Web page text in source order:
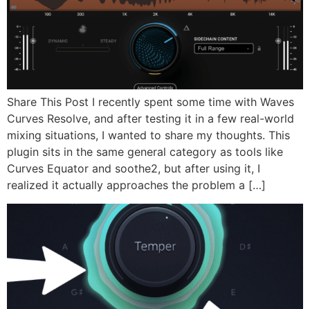
Share This Post I recently spent some time with Waves
Curves Resolve, and after testing it in a few real-world
mixing situations, I wanted to share my thoughts. This
plugin sits in the same general category as tools like
Curves Equator and soothe2, but after using it, I
realized it actually approaches the problem a […]